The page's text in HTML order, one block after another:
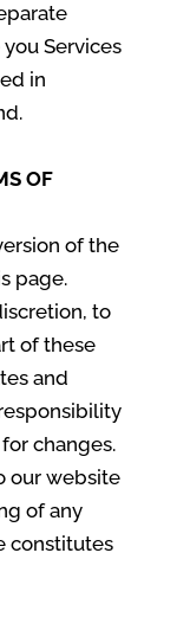
Services
in
OF
of the
page.
to
of these
and
changes.
our website
of any
constitutes